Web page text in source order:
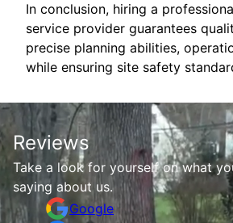
In conclusion, hiring a
service provider guarantees
precise planning abilities,
while ensuring site safety
Reviews
Take a look for yourself on what
saying about us.
Google